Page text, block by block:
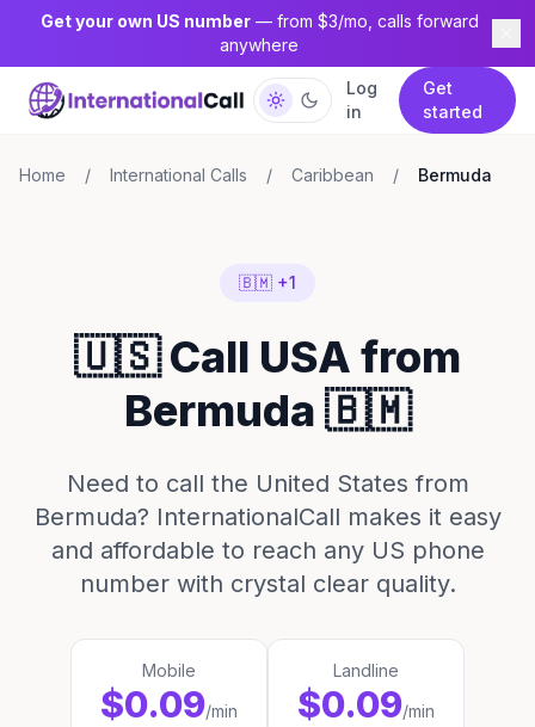
Get your own US number— from $3/mo, calls forward
anywhere
Log
in
Get
started
Home / International Calls / Caribbean / Bermuda
🇧🇲 +1
🇺🇸 Call USA from
Bermuda 🇧🇲
Need to call the United States from
Bermuda? InternationalCall makes it easy
and affordable to reach any US phone
number with crystal clear quality.
Mobile
$0.09/min
Landline
$0.09/min